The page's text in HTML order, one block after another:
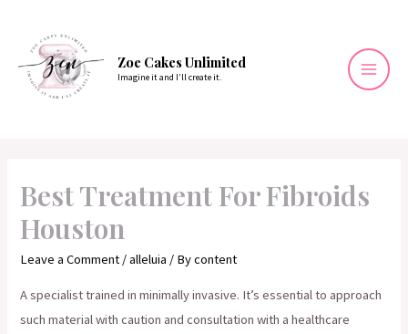
content
Zoe Cakes Unlimited
Imagine it and I’ll create it.
Best Treatment For Fibroids
Houston
Leave a Comment /alleluia / Bycontent
A specialist trained in minimally invasive. It’s essential to approach
such material with caution and consultation with a healthcare